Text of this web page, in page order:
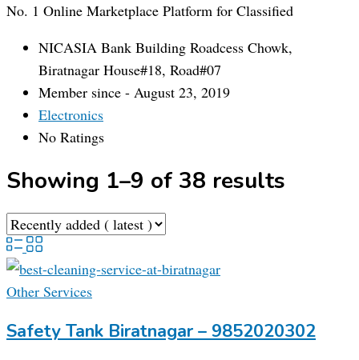
No. 1 Online Marketplace Platform for Classified
NICASIA Bank Building Roadcess Chowk,
Biratnagar House#18, Road#07
Member since - August 23, 2019
Electronics
No Ratings
Showing 1–9 of 38 results
Other Services
Safety Tank Biratnagar – 9852020302